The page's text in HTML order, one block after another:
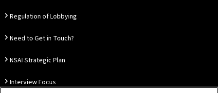
Regulation of Lobbying
Need to Get in Touch?
NSAI Strategic Plan
Interview Focus